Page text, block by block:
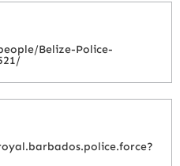
Belize-Police-